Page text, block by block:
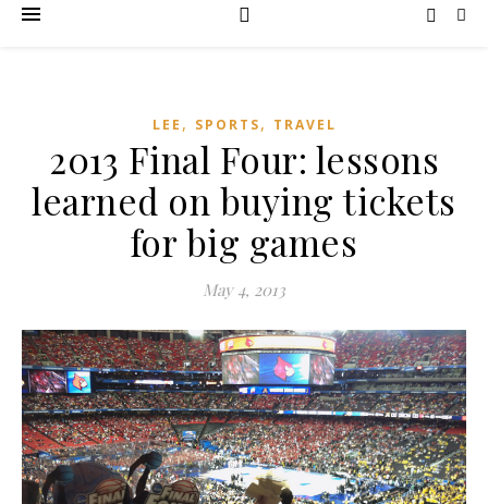
LEE , SPORTS, TRAVEL
2013 Final Four: lessons
learned on buying tickets
for big games
May 4, 2013